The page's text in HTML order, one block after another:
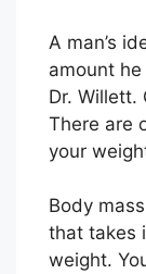
A man’s
amount
Dr. Willett.
There are
your
Body
that takes
weight.